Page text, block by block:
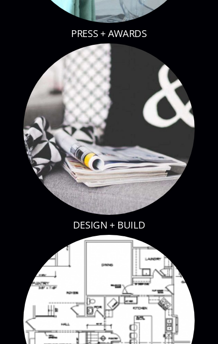
PRESS + AWARDS
DESIGN + BUILD